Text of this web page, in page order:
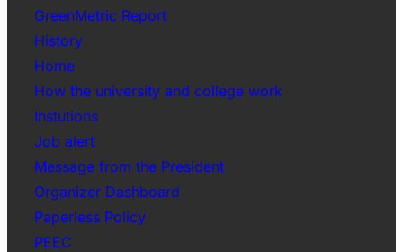
GreenMetric Report
History
Home
How the university and college work
Instutions
Job alert
Message from the President
Organizer Dashboard
Paperless Policy
PEEC